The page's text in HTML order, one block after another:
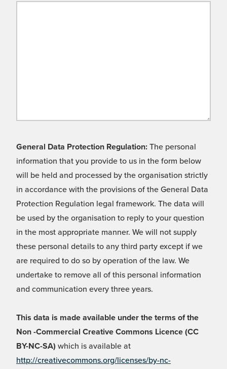
General Data Protection Regulation: The personal
information that you provide to us in the form below
will be held and processed by the organisation strictly
in accordance with the provisions of the General Data
Protection Regulation legal framework. The data will
be used by the organisation to reply to your question
in the most appropriate manner. We will not supply
these personal details to any third party except if we
are required to do so by operation of the law. We
undertake to remove all of this personal information
and communication every three years.
This data is made available under the terms of the
Non -Commercial Creative Commons Licence (CC
BY-NC-SA) which is available at
http://creativecommons.org/licenses/by-nc-